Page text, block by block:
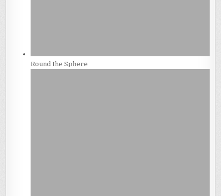
Round the Sphere